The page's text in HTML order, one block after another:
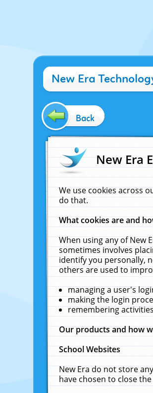
New Era
Back
New Era
We use cookies across
do that.
What cookies are and
When using any of New
sometimes involves
identify you personally,
others are used to
managing a user's
making the login
remembering
Our products and how
School Websites
New Era do not store
have chosen to close